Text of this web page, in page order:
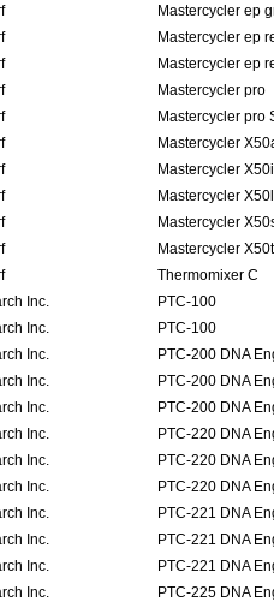
Mastercycler ep
Mastercycler ep
Mastercycler ep
Mastercycler pro
Mastercycler pro
Mastercycler
Mastercycler X50i
Mastercycler X50l
Mastercycler
Mastercycler X50t
Thermomixer C
Inc.
PTC-100
Inc.
PTC-100
Inc.
PTC-200 DNA
Inc.
PTC-200 DNA
Inc.
PTC-200 DNA
Inc.
PTC-220 DNA
Inc.
PTC-220 DNA
Inc.
PTC-220 DNA
Inc.
PTC-221 DNA
Inc.
PTC-221 DNA
Inc.
PTC-221 DNA
Inc.
PTC-225 DNA